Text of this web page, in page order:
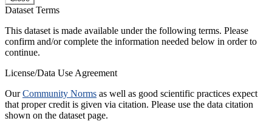
Dataset Terms
This dataset is made available under the following terms. Please
confirm and/or complete the information needed below in order to
continue.
License/Data Use Agreement
OurCommunity Norms as well as good scientific practices expect
that proper credit is given via citation. Please use the data citation
shown on the dataset page.